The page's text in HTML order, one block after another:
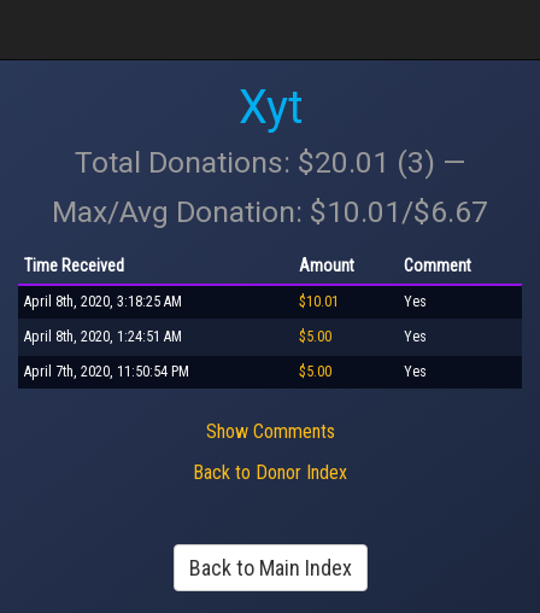
Xyt
Total Donations: $20.01 (3) —
Max/Avg Donation: $10.01/$6.67
Time Received Amount Comment
April 8th, 2020, 3:18:25 AM $10.01 Yes
April 8th, 2020, 1:24:51 AM $5.00 Yes
April 7th, 2020, 11:50:54 PM $5.00 Yes
Show Comments
Back to Donor Index
Back to Main Index